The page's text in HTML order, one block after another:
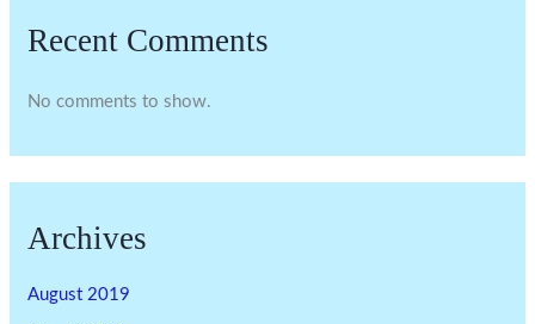
Recent Comments
No comments to show.
Archives
August 2019